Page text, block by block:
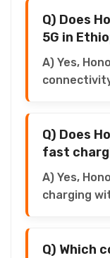
Q) Does
5G in
A) Yes,
Q) Does
fast
A) Yes,
charging
Q) Which